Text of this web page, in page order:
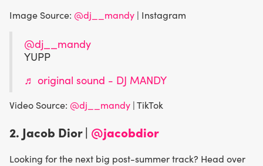
Image Source: @dj__mandy | Instagram
@dj__mandy
YUPP
♬ original sound - DJ MANDY
Video Source: @dj__mandy | TikTok
2. Jacob Dior | @jacobdior
Looking for the next big post-summer track? Head over